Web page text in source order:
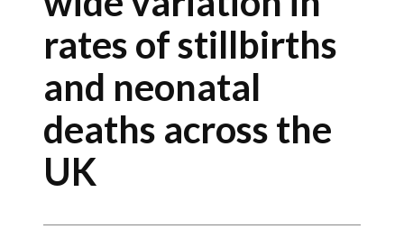
rates of stillbirths
and neonatal
deaths across the
UK